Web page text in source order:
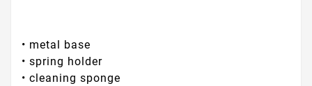
• metal base
• spring holder
• cleaning sponge